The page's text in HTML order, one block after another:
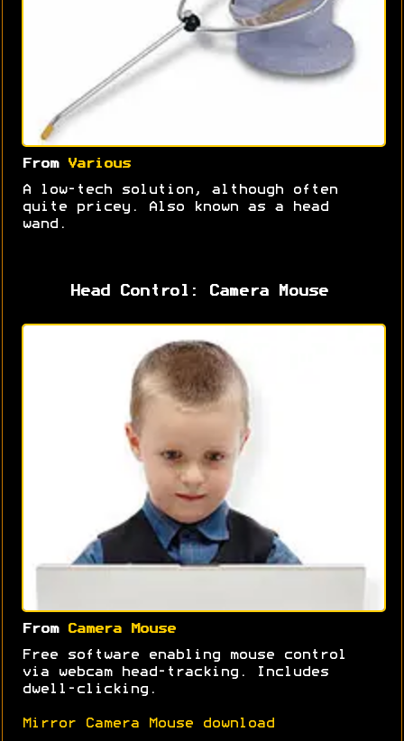
From Various
A low-tech solution, although often
quite pricey. Also known as a head
wand.
Head Control: Camera Mouse
From Camera Mouse
Free software enabling mouse control
via webcam head-tracking. Includes
dwell-clicking.
Mirror Camera Mouse download